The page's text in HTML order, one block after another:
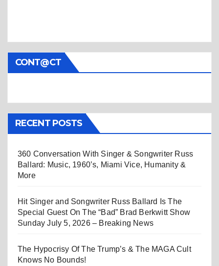
CONT@CT
RECENT POSTS
360 Conversation With Singer & Songwriter Russ
Ballard: Music, 1960’s, Miami Vice, Humanity &
More
Hit Singer and Songwriter Russ Ballard Is The
Special Guest On The “Bad” Brad Berkwitt Show
Sunday July 5, 2026 – Breaking News
The Hypocrisy Of The Trump’s & The MAGA Cult
Knows No Bounds!